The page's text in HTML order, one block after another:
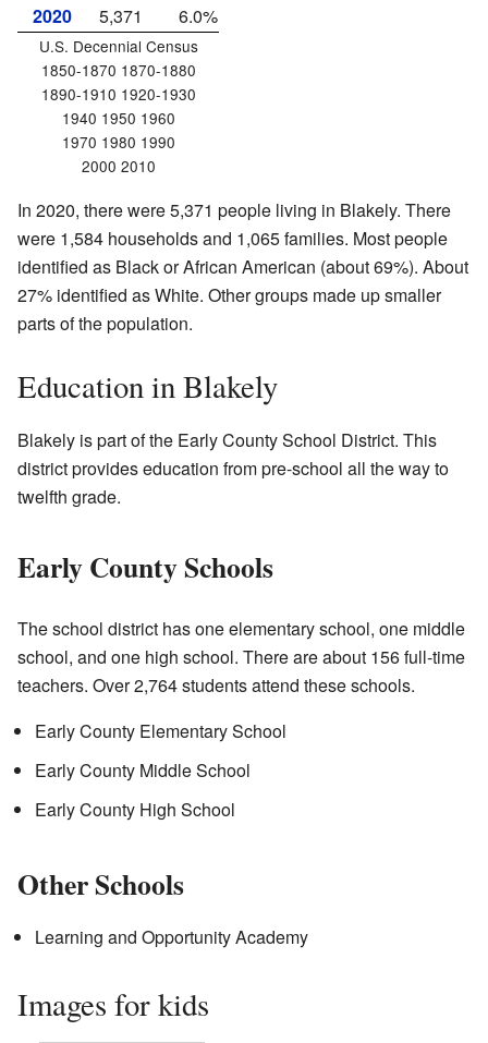
2020
5,371 6.0%
U.S. Decennial Census
1850-1870 1870-1880
1890-1910 1920-1930
1940 1950 1960
1970 1980 1990
2000 2010
In 2020, there were 5,371 people living in Blakely. There
were 1,584 households and 1,065 families. Most people
identified as Black or African American (about 69%). About
27% identified as White. Other groups made up smaller
parts of the population.
Education in Blakely
Blakely is part of the Early County School District. This
district provides education from pre-school all the way to
twelfth grade.
Early County Schools
The school district has one elementary school, one middle
school, and one high school. There are about 156 full-time
teachers. Over 2,764 students attend these schools.
Early County Elementary School
Early County Middle School
Early County High School
Other Schools
Learning and Opportunity Academy
Images for kids